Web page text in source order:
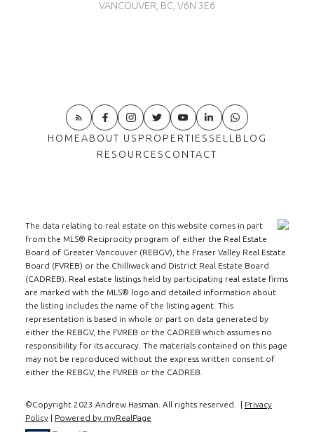
VANCOUVER, BC, V6N 3E6
HOMEABOUT US PROPERTIES SELL BLOG
RESOURCES CONTACT
The data relating to real estate on this website comes in part
from the MLS® Reciprocity program of either the Real Estate
Board of Greater Vancouver (REBGV), the Fraser Valley Real Estate
Board (FVREB) or the Chilliwack and District Real Estate Board
(CADREB). Real estate listings held by participating real estate firms
are marked with the MLS® logo and detailed information about
the listing includes the name of the listing agent. This
representation is based in whole or part on data generated by
either the REBGV, the FVREB or the CADREB which assumes no
responsibility for its accuracy. The materials contained on this page
may not be reproduced without the express written consent of
either the REBGV, the FVREB or the CADREB.
©Copyright 2023 Andrew Hasman. All rights reserved. | Privacy
Policy| Powered by myRealPage